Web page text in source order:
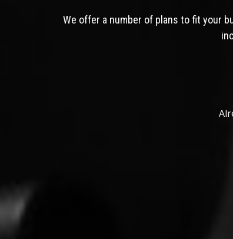
We offer a number of plans to fit your